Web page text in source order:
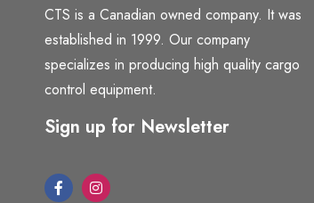
CTS is a Canadian owned company. It was
established in 1999. Our company
specializes in producing high quality cargo
control equipment.
Sign up for Newsletter